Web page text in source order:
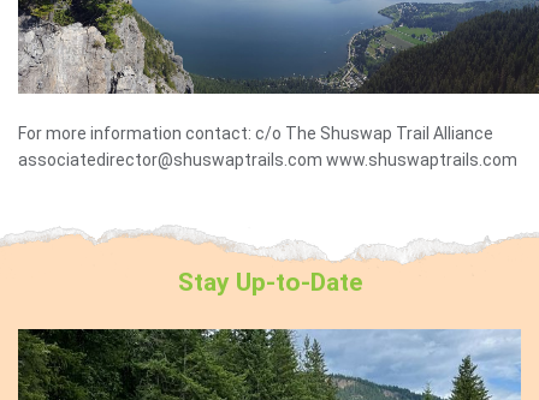
For more information contact: c/o The Shuswap Trail Alliance
associatedirector@shuswaptrails.com www.shuswaptrails.com
Stay Up-to-Date